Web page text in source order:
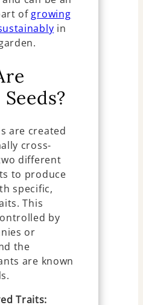
of growing
in
are created
cross-
different
to produce
specific,
This
by
or
the
are known
Traits: